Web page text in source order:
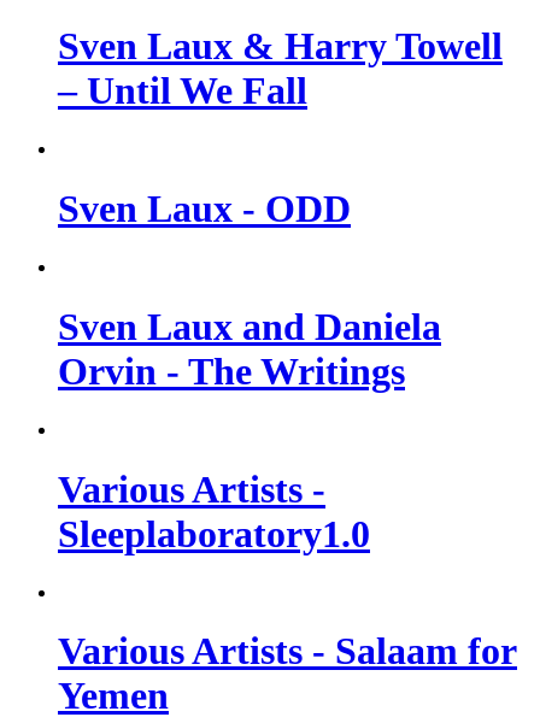
Sven Laux & Harry Towell
– Until We Fall
Sven Laux - ODD
Sven Laux and Daniela
Orvin - The Writings
Various Artists -
Sleeplaboratory1​.​0
Various Artists - Salaam for
Yemen